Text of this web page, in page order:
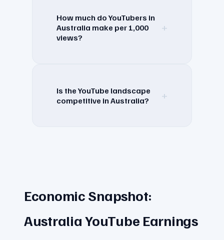
How much do YouTubers in
Australia make per 1,000
views?
+
Is the YouTube landscape
competitive in Australia?
+
Economic Snapshot:
Australia YouTube Earnings